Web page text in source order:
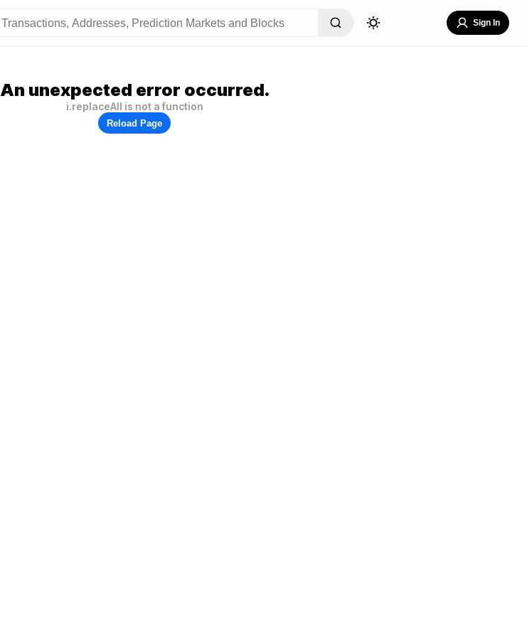
Sign In
An unexpected error occurred.
i.replaceAll is not a function
Reload Page